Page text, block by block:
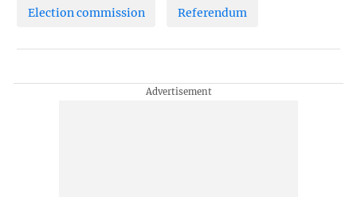
Election commission Referendum